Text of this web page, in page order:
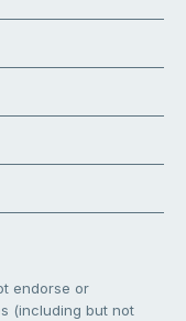
endorse or
(including but not